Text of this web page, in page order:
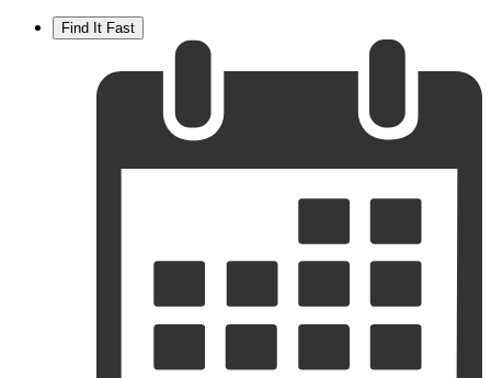
Find It Fast